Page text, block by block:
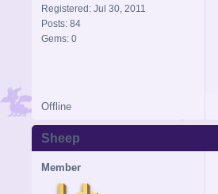
Registered: Jul 30, 2011
Posts: 84
Gems: 0
Offline
Sheep
Member